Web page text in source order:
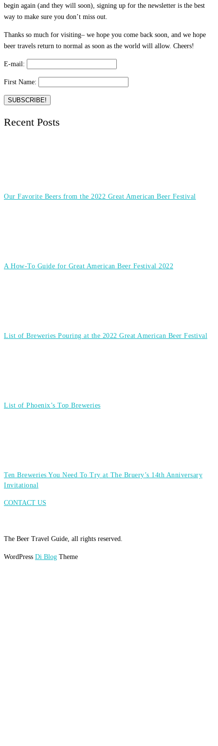
begin again (and they will soon), signing up for the newsletter is the best
way to make sure you don’t miss out.
Thanks so much for visiting– we hope you come back soon, and we hope
beer travels return to normal as soon as the world will allow. Cheers!
E-mail:
First Name:
Recent Posts
Our Favorite Beers from the 2022 Great American Beer Festival
A How-To Guide for Great American Beer Festival 2022
List of Breweries Pouring at the 2022 Great American Beer Festival
List of Phoenix’s Top Breweries
Ten Breweries You Need To Try at The Bruery’s 14th Anniversary
Invitational
CONTACT US
The Beer Travel Guide, all rights reserved.
WordPress Di Blog Theme